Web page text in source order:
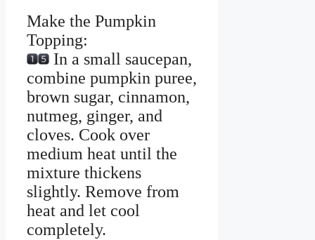
Make the Pumpkin
Topping:
In a small saucepan,
combine pumpkin puree,
brown sugar, cinnamon,
nutmeg, ginger, and
cloves. Cook over
medium heat until the
mixture thickens
slightly. Remove from
heat and let cool
completely.